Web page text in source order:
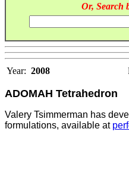
Or, Search
Year: 2008
ADOMAH Tetrahedron
Valery Tsimmerman has
formulations, available at